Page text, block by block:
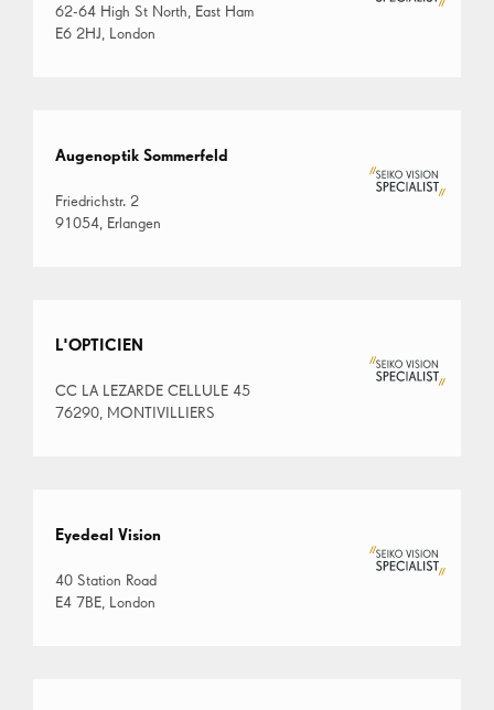
62-64 High St North, East Ham
E6 2HJ, London
Augenoptik Sommerfeld
Friedrichstr. 2
91054, Erlangen
L'OPTICIEN
CC LA LEZARDE CELLULE 45
76290, MONTIVILLIERS
Eyedeal Vision
40 Station Road
E4 7BE, London